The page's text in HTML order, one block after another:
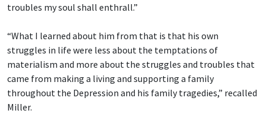
troubles my soul shall enthrall.”
“What I learned about him from that is that his own
struggles in life were less about the temptations of
materialism and more about the struggles and troubles that
came from making a living and supporting a family
throughout the Depression and his family tragedies,” recalled
Miller.